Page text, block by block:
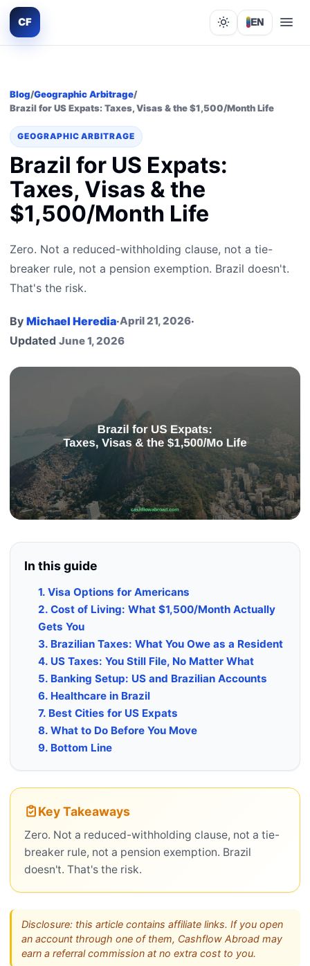
CF Lights out
EN
Blog/Geographic Arbitrage/
Brazil for US Expats: Taxes, Visas & the $1,500/Month Life
GEOGRAPHIC ARBITRAGE
Brazil for US Expats:
Taxes, Visas & the
$1,500/Month Life
Zero. Not a reduced-withholding clause, not a tie-
breaker rule, not a pension exemption. Brazil doesn't.
That's the risk.
By Michael Heredia·April 21, 2026·
Updated June 1, 2026
In this guide
1. Visa Options for Americans
2. Cost of Living: What $1,500/Month Actually
Gets You
3. Brazilian Taxes: What You Owe as a Resident
4. US Taxes: You Still File, No Matter What
5. Banking Setup: US and Brazilian Accounts
6. Healthcare in Brazil
7. Best Cities for US Expats
8. What to Do Before You Move
9. Bottom Line
Key Takeaways
Zero. Not a reduced-withholding clause, not a tie-
breaker rule, not a pension exemption. Brazil
doesn't. That's the risk.
Disclosure: this article contains affiliate links. If you open
an account through one of them, Cashflow Abroad may
earn a referral commission at no extra cost to you.